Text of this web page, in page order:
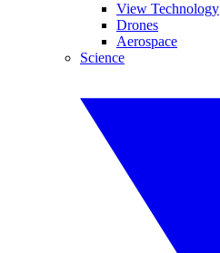
View Technology
Drones
Aerospace
Science